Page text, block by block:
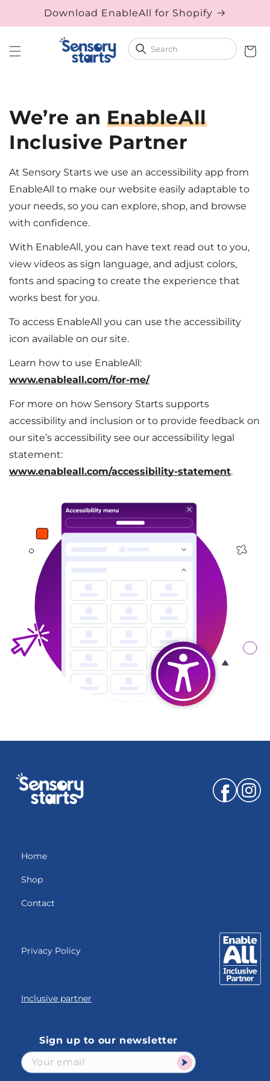
Skip to content
Download EnableAll for Shopify
Cart
We’re anEnableAll
Inclusive Partner
At Sensory Starts we use an accessibility app from
EnableAll to make our website easily adaptable to
your needs, so you can explore, shop, and browse
with confidence.
With EnableAll, you can have text read out to you,
view videos as sign language, and adjust colors,
fonts and spacing to create the experience that
works best for you.
To access EnableAll you can use the accessibility
icon available on our site. ​
Learn how to use EnableAll:
www.enableall.com/for-me/
​For more on how Sensory Starts supports
accessibility and inclusion or to provide feedback on
our site’s accessibility see our accessibility legal
statement:
www.enableall.com/accessibility-statement.
Facebook
Home
Shop
Contact
Privacy Policy
Inclusive partner
Sign up to our newsletter